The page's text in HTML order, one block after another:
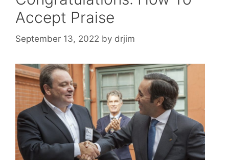
Accept Praise
September 13, 2022 by drjim